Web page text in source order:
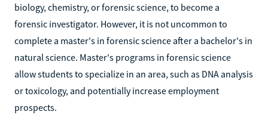
biology, chemistry, or forensic science, to become a
forensic investigator. However, it is not uncommon to
complete a master's in forensic science after a bachelor's in
natural science. Master's programs in forensic science
allow students to specialize in an area, such as DNA analysis
or toxicology, and potentially increase employment
prospects.